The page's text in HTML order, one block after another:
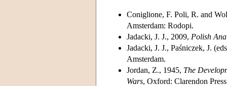
Coniglione, F. Poli, R. and
Amsterdam: Rodopi.
Jadacki, J. J., 2009, Polish
Jadacki, J. J., Paśniczek, J.
Amsterdam.
Jordan, Z., 1945, The
Wars, Oxford: Clarendon